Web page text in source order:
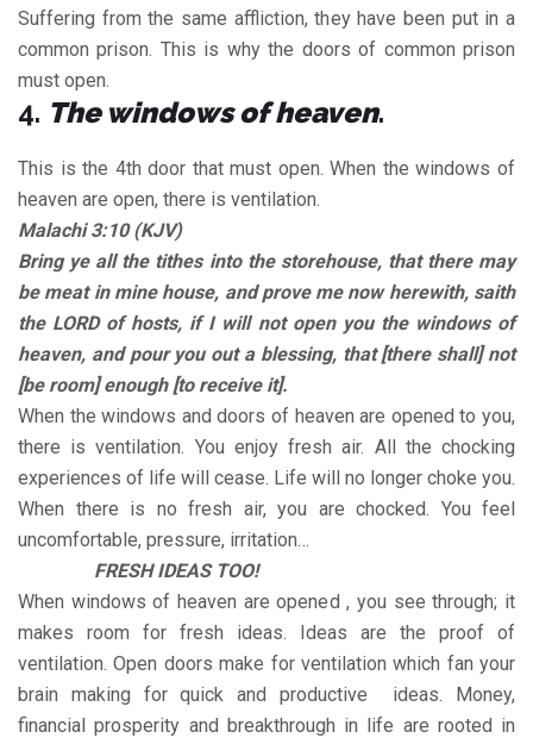
Suffering from the same affliction, they have been put in a
common prison. This is why the doors of common prison
must open.
4. The windows of heaven.
This is the 4th door that must open. When the windows of
heaven are open, there is ventilation.
Malachi 3:10 (KJV)
Bring ye all the tithes into the storehouse, that there may
be meat in mine house, and prove me now herewith, saith
the LORD of hosts, if I will not open you the windows of
heaven, and pour you out a blessing, that [there shall] not
[be room] enough [to receive it].
When the windows and doors of heaven are opened to you,
there is ventilation. You enjoy fresh air. All the chocking
experiences of life will cease. Life will no longer choke you.
When there is no fresh air, you are chocked. You feel
uncomfortable, pressure, irritation…
FRESH IDEAS TOO!
When windows of heaven are opened , you see through; it
makes room for fresh ideas. Ideas are the proof of
ventilation. Open doors make for ventilation which fan your
brain making for quick and productive ideas. Money,
financial prosperity and breakthrough in life are rooted in